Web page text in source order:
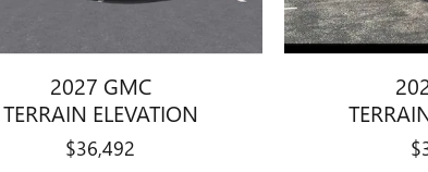
2027 GMC
TERRAIN ELEVATION
$36,492